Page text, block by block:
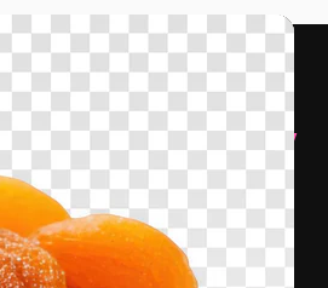
Get started
Academy
Documentation
Support
Terms of use
Company
About us
Careers